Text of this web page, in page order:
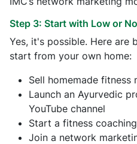
Step 3: Start with Low or
Yes, it's possible. Here are
start from your own home:
Sell homemade fitness
Launch an Ayurvedic
YouTube channel
Start a fitness
Join a network